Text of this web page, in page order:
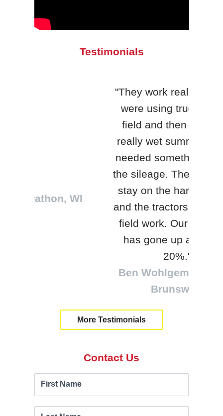
Testimonials
"They work really well. We
were using trucks in the
field and then we had a
really wet summer, so we
needed something to haul
the sileage. The trucks can
stay on the hard surface,
and the tractors can do the
field work. Our efficiency
has gone up about 15-
Ben Wohlgemuth | New
More Testimonials
Contact Us
Contact
Us
First Name
If you
human,